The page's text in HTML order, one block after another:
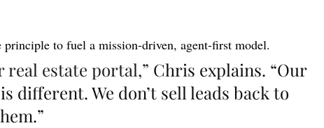
principle to fuel a mission-driven, agent-first model.
real estate portal,” Chris explains. “Our
different. We don’t sell leads back to